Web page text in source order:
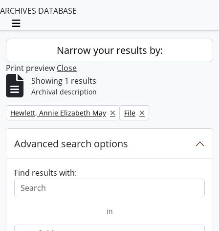
ARCHIVES DATABASE
Toggle navigation
Narrow your results by:
Print preview Close
Showing 1 results
Archival description
Remove filter:
Hewlett, Annie Elizabeth May Remove filter:
File
Advanced search options
Find results with:
in